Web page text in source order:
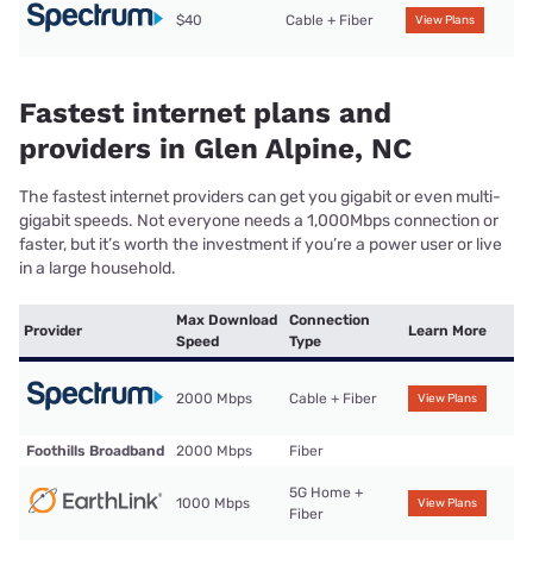
$40 Cable + Fiber View Plans
Fastest internet plans and
providers in Glen Alpine, NC
The fastest internet providers can get you gigabit or even multi-
gigabit speeds. Not everyone needs a 1,000Mbps connection or
faster, but it’s worth the investment if you’re a power user or live
in a large household.
Provider
Max Download
Speed
Connection
Type
Learn More
2000 Mbps Cable + Fiber View Plans
Foothills Broadband 2000 Mbps Fiber
1000 Mbps
5G Home +
Fiber
View Plans